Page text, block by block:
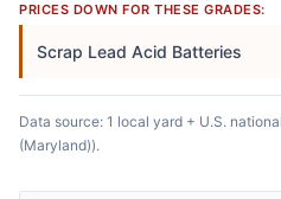
PRICES DOWN FOR THESE GRADES:
Scrap Lead Acid Batteries
Data source: 1 local yard + U.S.
(Maryland)).